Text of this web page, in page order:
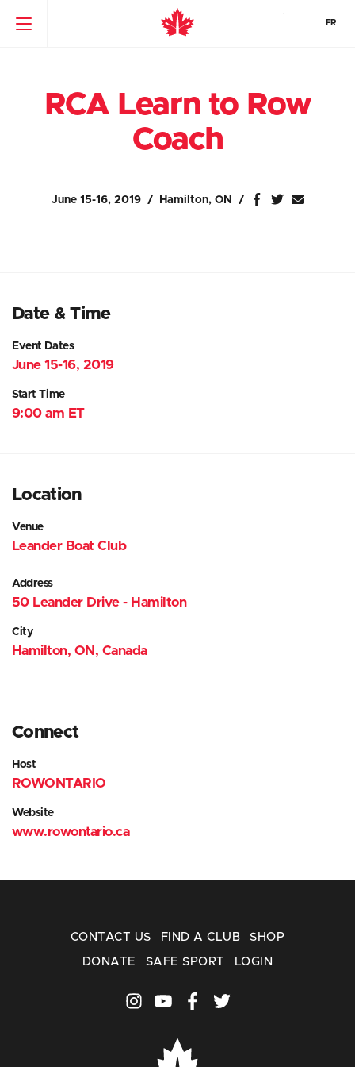
FR
RCA Learn to Row
Coach
June 15-16, 2019 Hamilton, ON
Date & Time
Event Dates
June 15-16, 2019
Start Time
9:00 am ET
Location
Venue
Leander Boat Club
Address
50 Leander Drive - Hamilton
City
Hamilton, ON, Canada
Connect
Host
ROWONTARIO
Website
www.rowontario.ca
CONTACT US FIND A CLUB SHOP
DONATE SAFE SPORT LOGIN